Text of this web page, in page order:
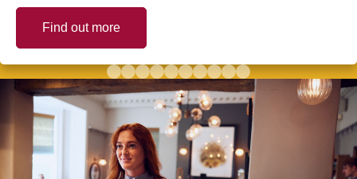
Find out more